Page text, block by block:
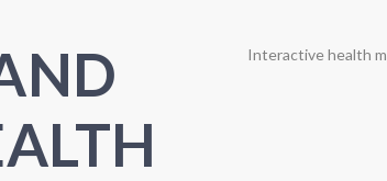
Interactive health